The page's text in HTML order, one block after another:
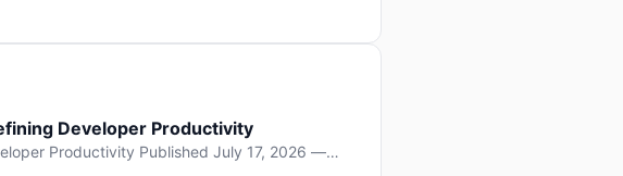
Developer Productivity
Productivity Published July 17, 2026 —